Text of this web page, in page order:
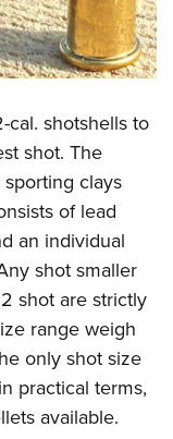
cal. shotshells to
shot. The
clays
of lead
an individual
shot smaller
shot are strictly
range weigh
only shot size
practical terms,
available.